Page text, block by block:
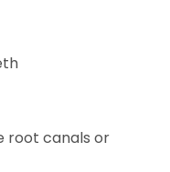
root canals or